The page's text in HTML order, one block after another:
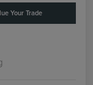
Your Trade